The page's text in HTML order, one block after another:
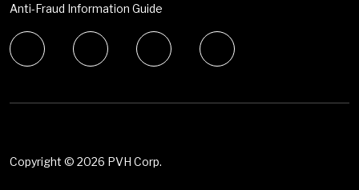
Anti-Fraud Information Guide
Copyright © 2026 PVH Corp.